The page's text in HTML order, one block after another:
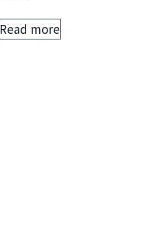
Read more